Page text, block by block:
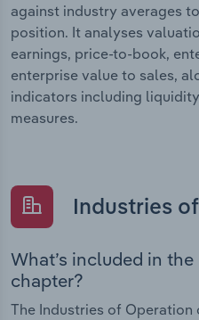
against industry averages
position. It analyses
earnings, price-to-book,
enterprise value to sales,
indicators including
measures.
Industries
What’s included in
chapter?
The Industries of